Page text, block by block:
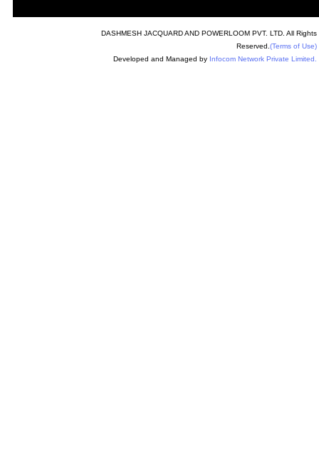
DASHMESH JACQUARD AND POWERLOOM PVT. LTD. All Rights
Reserved.(Terms of Use)
Developed and Managed by Infocom Network Private Limited.